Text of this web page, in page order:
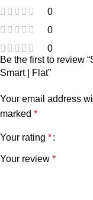
0
0
0
Be the first to review
Smart | Flat”
Your email address
marked *
Your rating *
Your review *